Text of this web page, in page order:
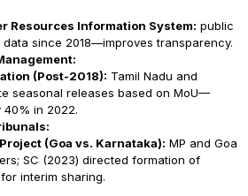
Resources Information System: public
since 2018—improves transparency.
(Post-2018): Tamil Nadu and
seasonal releases based on MoU—
in 2022.
(Goa vs. Karnataka): MP and Goa
SC (2023) directed formation of
interim sharing.